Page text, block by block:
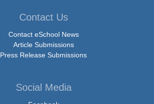
Contact Us
Contact eSchool News
Article Submissions
Press Release Submissions
Social Media